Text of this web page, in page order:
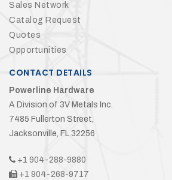
Sales Network
Catalog Request
Quotes
Opportunities
CONTACT DETAILS
Powerline Hardware
A Division of 3V Metals Inc.
7485 Fullerton Street,
Jacksonville, FL 32256
+1 904-288-9880
+1 904-268-9717